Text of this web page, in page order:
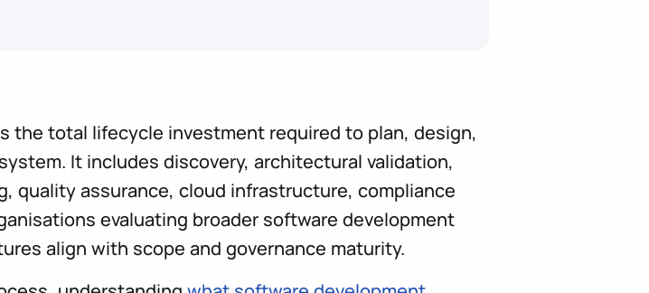
the total lifecycle investment required to plan, design,
It includes discovery, architectural validation,
quality assurance, cloud infrastructure, compliance
evaluating broader software development
align with scope and governance maturity.